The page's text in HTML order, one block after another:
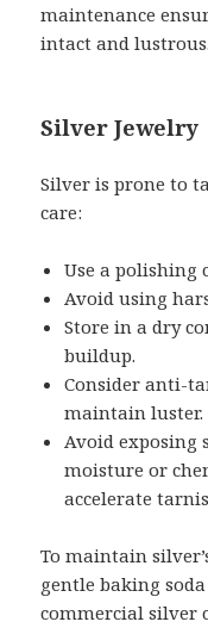
maintenance
intact and lustrous.
Silver Jewelry
Silver is prone to
care:
Use a polishing
Avoid using
Store in a dry
buildup.
Consider anti-
maintain luster.
Avoid exposing
moisture or
accelerate
To maintain
gentle baking
commercial silver